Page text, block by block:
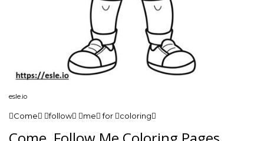
esle.io
Come follow me for coloring